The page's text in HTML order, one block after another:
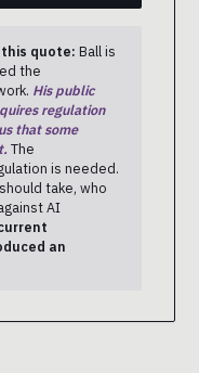
quote: Ball is
the
His public
regulation
that some
The
is needed.
take, who
AI
an